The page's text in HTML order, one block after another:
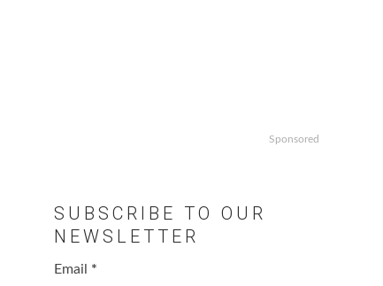
Sponsored
SUBSCRIBE TO OUR
NEWSLETTER
Email *